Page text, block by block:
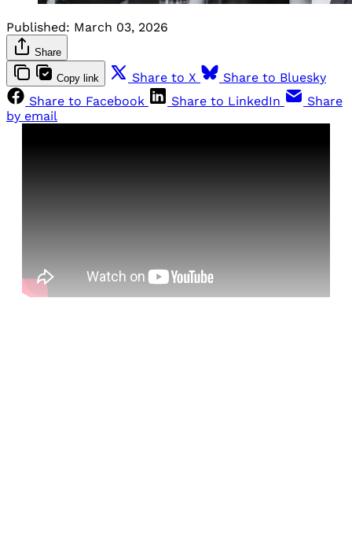
Published: March 03, 2026
Share
Copy link Share to X
Share to Bluesky
Share to Facebook
Share to LinkedIn
Share
by email